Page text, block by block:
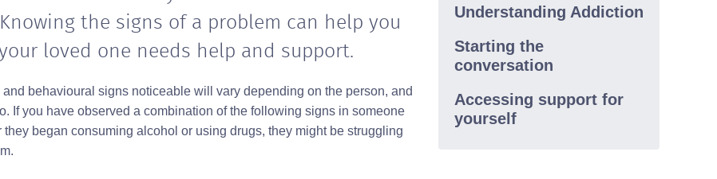
Western Australia
the signs of a problem can help you
loved one needs help and support.
behavioural signs noticeable will vary depending on the person, and
If you have observed a combination of the following signs in someone
they began consuming alcohol or using drugs, they might be struggling
Understanding Addiction
Starting the
conversation
Accessing support for
yourself